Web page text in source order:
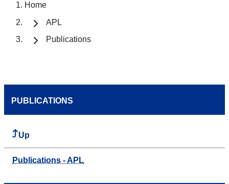
Home
APL
Publications
PUBLICATIONS
Up
Publications - APL